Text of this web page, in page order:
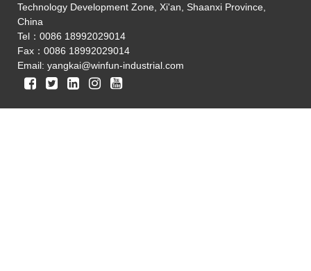
Technology Development Zone, Xi'an, Shaanxi Province,
China
Tel：0086 18992029014
Fax：0086 18992029014
Email: yangkai@winfun-industrial.com